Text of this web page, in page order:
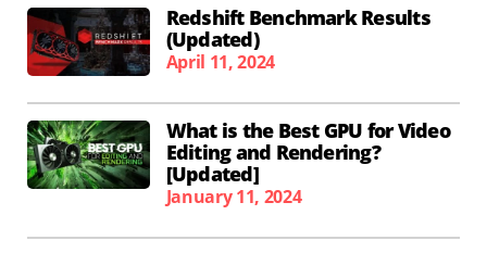
Redshift Benchmark Results
(Updated)
April 11, 2024
What is the Best GPU for Video
Editing and Rendering?
[Updated]
January 11, 2024